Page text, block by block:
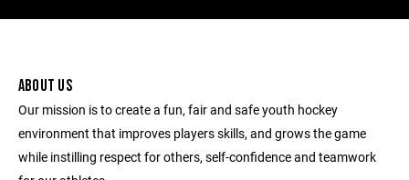
ABOUT US
Our mission is to create a fun, fair and safe youth hockey
environment that improves players skills, and grows the game
while instilling respect for others, self-confidence and teamwork